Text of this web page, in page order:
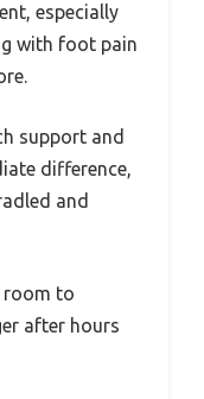
especially
with foot pain
support and
difference,
and
room to
after hours